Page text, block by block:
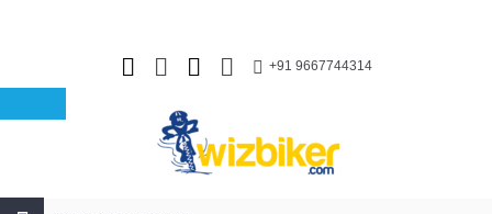
+91 9667744314